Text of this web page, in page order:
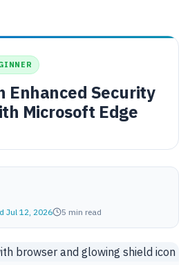
Enhanced Security
Microsoft Edge
Jul 12, 2026 5 min read